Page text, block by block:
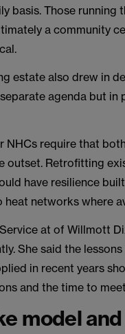
basis. Those running
a community
estate also drew in
agenda but in
NHCs require that
outset. Retrofitting
have resilience
networks where
at of Willmott
She said the
in recent years
and the time to
model